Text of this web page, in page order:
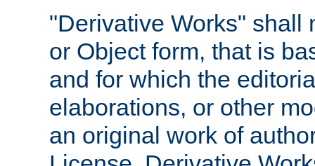
"Derivative Works" shall
or Object form, that is
and for which the
elaborations, or other
an original work of